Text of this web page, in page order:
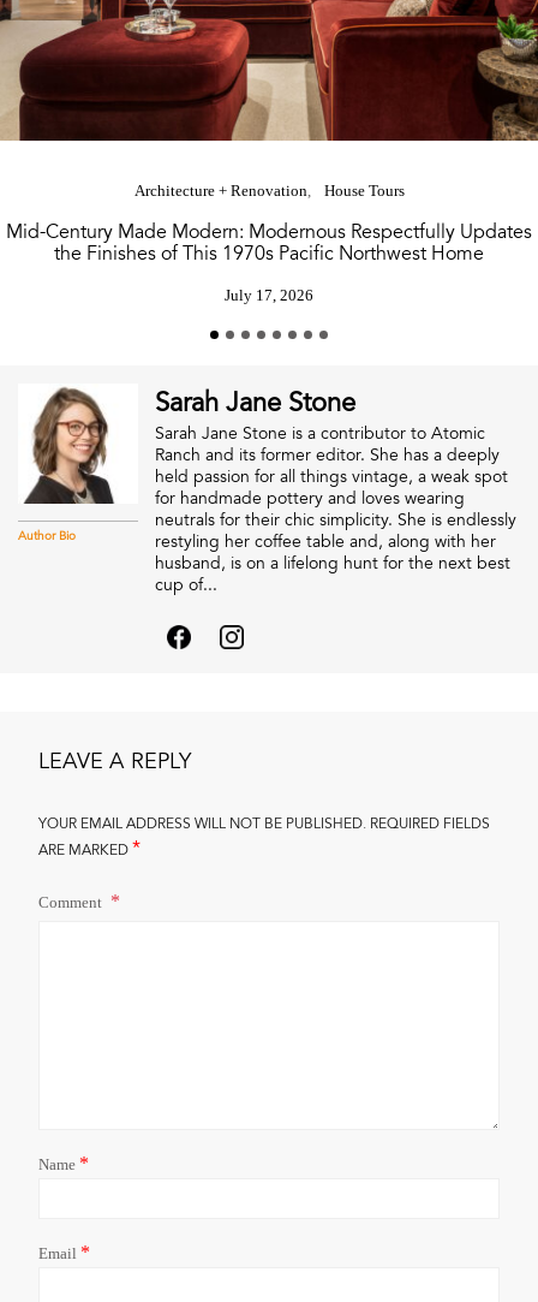
Architecture + Renovation House Tours
Mid-Century Made Modern: Modernous Respectfully Updates
the Finishes of This 1970s Pacific Northwest Home
July 17, 2026
Author Bio
Sarah Jane Stone
Sarah Jane Stone is a contributor to Atomic
Ranch and its former editor. She has a deeply
held passion for all things vintage, a weak spot
for handmade pottery and loves wearing
neutrals for their chic simplicity. She is endlessly
restyling her coffee table and, along with her
husband, is on a lifelong hunt for the next best
cup of...
LEAVE A REPLY
YOUR EMAIL ADDRESS WILL NOT BE PUBLISHED. REQUIRED FIELDS
ARE MARKED*
Comment
Name *
Email *